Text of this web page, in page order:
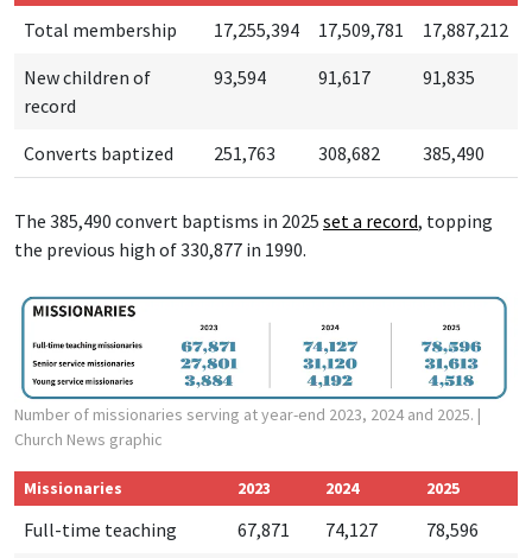
Total membership 17,255,394 17,509,781
17,887,212
New children of
record
93,594 91,617 91,835
Converts baptized 251,763 308,682 385,490
The 385,490 convert baptisms in 2025 set a record, topping
the previous high of 330,877 in 1990.
Number of missionaries serving at year-end 2023, 2024 and 2025. |
Church News graphic
Missionaries 2023 2024 2025
Full-time teaching 67,871 74,127
78,596